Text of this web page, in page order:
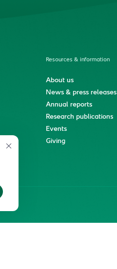
Resources & information
About us
News & press releases
Annual reports
Research publications
Events
Giving